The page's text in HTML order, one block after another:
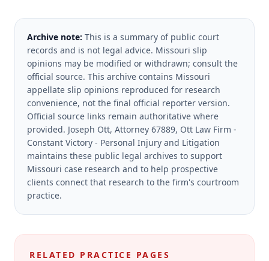
Archive note: This is a summary of public court
records and is not legal advice. Missouri slip
opinions may be modified or withdrawn; consult the
official source. This archive contains Missouri
appellate slip opinions reproduced for research
convenience, not the final official reporter version.
Official source links remain authoritative where
provided. Joseph Ott, Attorney 67889, Ott Law Firm -
Constant Victory - Personal Injury and Litigation
maintains these public legal archives to support
Missouri case research and to help prospective
clients connect that research to the firm's courtroom
practice.
RELATED PRACTICE PAGES